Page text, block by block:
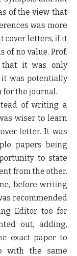
of the view that
was more
cover letters, if it
of no value. Prof.
that it was only
was potentially
the journal.
of writing a
wiser to learn
letter. It was
papers being
to state
from the other.
before writing
recommended
Editor too for
out, adding,
exact paper to
with the same